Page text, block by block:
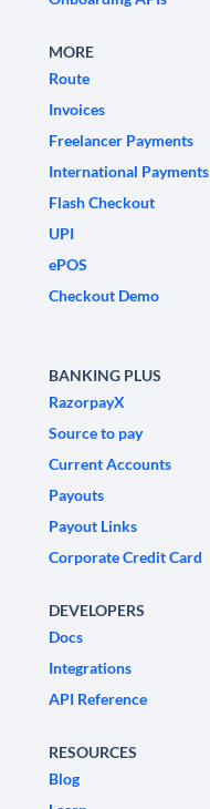
MORE
Route
Invoices
Freelancer Payments
International Payments
Flash Checkout
UPI
ePOS
Checkout Demo
BANKING PLUS
RazorpayX
Source to pay
Current Accounts
Payouts
Payout Links
Corporate Credit Card
DEVELOPERS
Docs
Integrations
API Reference
RESOURCES
Blog